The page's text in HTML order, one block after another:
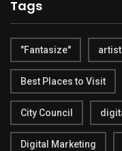
Tags
"Fantasize"
Best Places to Visit
City Council
Digital Marketing